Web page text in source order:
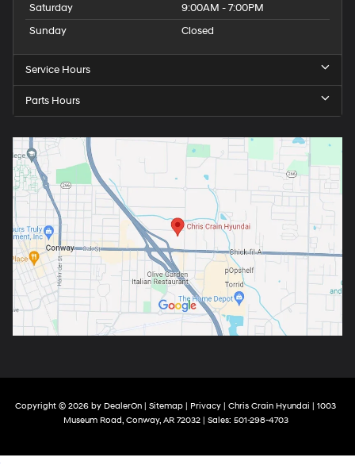
Saturday
9:00AM - 7:00PM
Sunday
Closed
Service Hours
Parts Hours
Copyright © 2026 by DealerOn | Sitemap | Privacy | Chris Crain Hyundai | 1003
Museum Road, Conway, AR72032| Sales: 501-298-4703